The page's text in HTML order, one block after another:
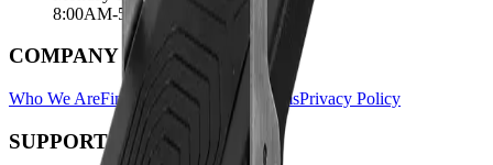
8:00AM-5:00PM
COMPANY
Who We AreFind A StoreWarranty TermsPrivacy Policy
SUPPORT